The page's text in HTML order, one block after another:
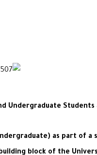
Undergraduate
as part of a
block of the